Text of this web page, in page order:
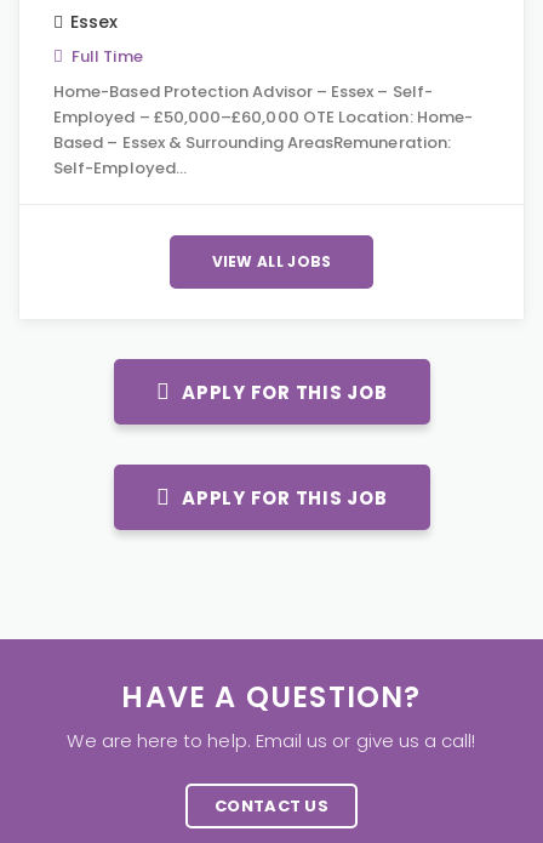
Essex
Full Time
Home-Based Protection Advisor – Essex – Self-
Employed – £50,000–£60,000 OTE Location: Home-
Based – Essex & Surrounding AreasRemuneration:
Self-Employed…
VIEW ALL JOBS
APPLY FOR THIS JOB
APPLY FOR THIS JOB
HAVE A QUESTION?
We are here to help. Email us or give us a call!
CONTACT US